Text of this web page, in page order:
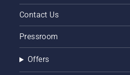
Contact Us
Pressroom
Offers